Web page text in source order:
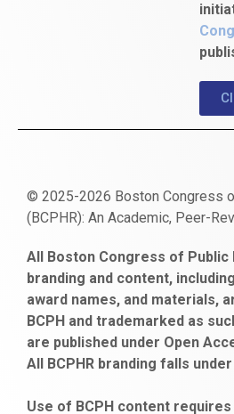
© 2025-2026 Boston Congress
(BCPHR): An Academic, Peer-
escort
bayan
gaziantep
escort
bonusu
veren
siteler
obeclms.com
bonus
veren
ankara
satın
al
bahçelievler
escort
All Boston Congress of Public
branding and content,
award names, and materials,
BCPH and trademarked as
are published under Open
All BCPHR branding falls
Use of BCPH content